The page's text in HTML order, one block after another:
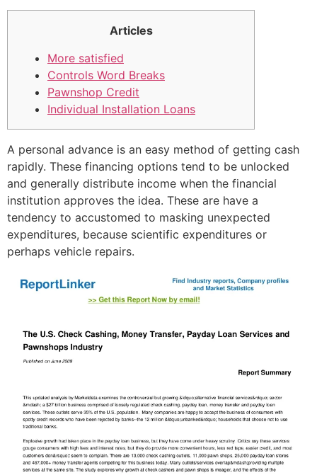
Articles
More satisfied
Controls Word Breaks
Pawnshop Credit
Individual Installation Loans
A personal advance is an easy method of getting cash
rapidly. These financing options tend to be unlocked
and generally distribute income when the financial
institution approves the idea. These are have a
tendency to accustomed to masking unexpected
expenditures, because scientific expenditures or
perhaps vehicle repairs.